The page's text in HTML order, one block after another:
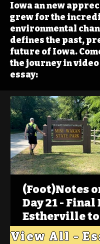
Iowa an new
grew for the
environmental
defines the past,
future of Iowa.
the journey in
essay:
(Foot)Notes
Day 21 - Final
Estherville
Wakan, Big